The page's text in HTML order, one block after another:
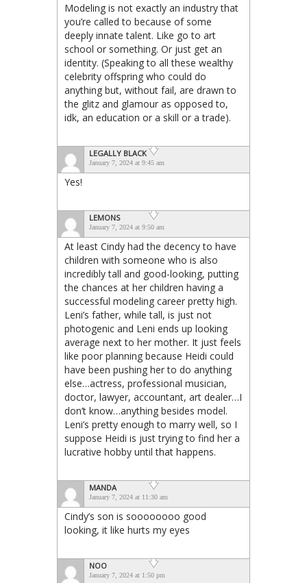
Modeling is not exactly an industry that
you’re called to because of some
deeply innate talent. Like go to art
school or something. Or just get an
identity. (Speaking to all these wealthy
celebrity offspring who could do
anything but, without fail, are drawn to
the glitz and glamour as opposed to,
idk, an education or a skill or a trade).
LEGALLY BLACK
January 7, 2024 at 9:45 am
Yes!
LEMONS
January 7, 2024 at 9:50 am
At least Cindy had the decency to have
children with someone who is also
incredibly tall and good-looking, putting
the chances at her children having a
successful modeling career pretty high.
Leni’s father, while tall, is just not
photogenic and Leni ends up looking
average next to her mother. It just feels
like poor planning because Heidi could
have been pushing her to do anything
else…actress, professional musician,
doctor, lawyer, accountant, art dealer…I
don’t know…anything besides model.
Leni’s pretty enough to marry well, so I
suppose Heidi is just trying to find her a
lucrative hobby until that happens.
MANDA
January 7, 2024 at 11:30 am
Cindy’s son is soooooooo good
looking, it like hurts my eyes
NOO
January 7, 2024 at 1:50 pm